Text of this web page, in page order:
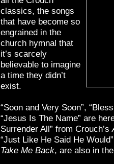
classics, the songs
that have become so
engrained in the
church hymnal that
it’s scarcely
believable to imagine
a time they didn’t
exist.
“Soon and Very Soon”,
“Jesus Is The Name” are
Surrender All” from Crouch’s
“Just Like He Said He
Take Me Back, are also in